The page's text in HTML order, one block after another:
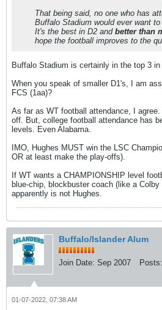
That being said, no one who has
Buffalo Stadium would ever want
It's the best in D2 and better than
hope the football improves to the
Buffalo Stadium is certainly in the top 3 in
When you speak of smaller D1's, I am
FCS (1aa)?
As far as WT football attendance, I
off. But, college football attendance has
levels. Even Alabama.
IMO, Hughes MUST win the LSC
OR at least make the play-offs).
If WT wants a CHAMPIONSHIP level
blue-chip, blockbuster coach (like a Colby
apparently is not Hughes.
Buffalo/Islander Alum
Join Date: Sep 2007 Posts:
01-07-2022, 07:38 AM